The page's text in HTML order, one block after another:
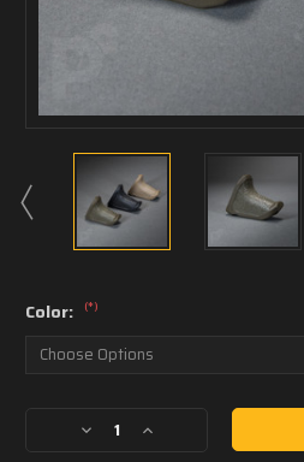
Color: (*)
DecreaseIncrease